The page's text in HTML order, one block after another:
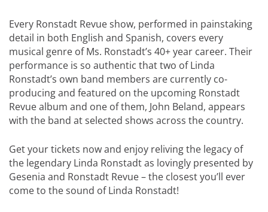
Every Ronstadt Revue show, performed in painstaking
detail in both English and Spanish, covers every
musical genre of Ms. Ronstadt’s 40+ year career. Their
performance is so authentic that two of Linda
Ronstadt’s own band members are currently co-
producing and featured on the upcoming Ronstadt
Revue album and one of them, John Beland, appears
with the band at selected shows across the country.
Get your tickets now and enjoy reliving the legacy of
the legendary Linda Ronstadt as lovingly presented by
Gesenia and Ronstadt Revue – the closest you’ll ever
come to the sound of Linda Ronstadt!